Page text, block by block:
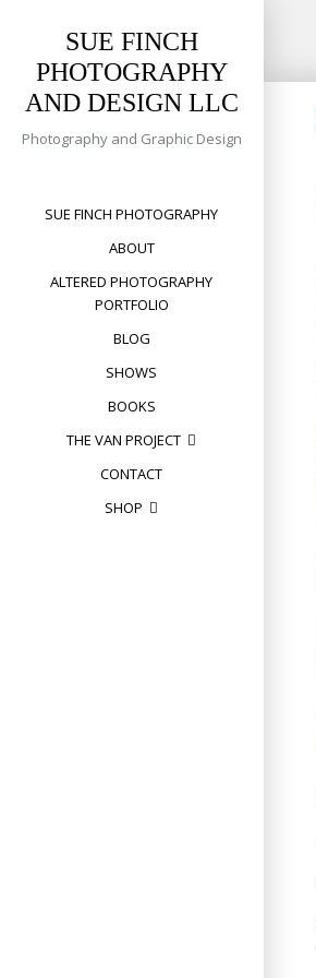
content
SUE FINCH
PHOTOGRAPHY
AND DESIGN LLC
Photography and Graphic Design
SUE FINCH PHOTOGRAPHY
ABOUT
ALTERED PHOTOGRAPHY
PORTFOLIO
BLOG
SHOWS
BOOKS
THE VAN PROJECT
CONTACT
SHOP